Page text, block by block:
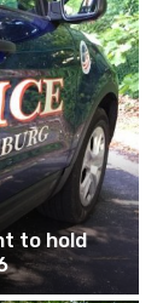
to hold